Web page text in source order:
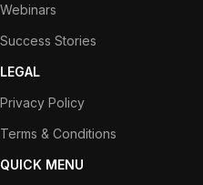
Webinars
Success Stories
LEGAL
Privacy Policy
Terms & Conditions
QUICK MENU